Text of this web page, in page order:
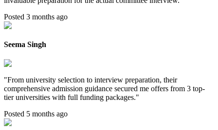
Posted 3 months ago
Seema Singh
"From university selection to interview preparation, their
comprehensive admission guidance secured me offers from 3 top-
tier universities with full funding packages."
Posted 5 months ago